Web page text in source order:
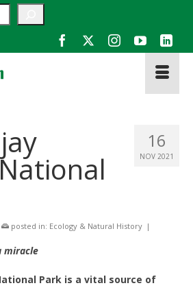
16
NOV 2021
posted in: Ecology & Natural History |
miracle
Park is a vital source of